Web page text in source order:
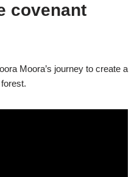
covenant
Moora’s journey to create a